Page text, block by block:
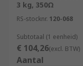
3 kg, 350Ω
RS-stocknr. 120-068
Subtotaal (1 eenheid)
€ 104,26(excl. BTW)
Aantal